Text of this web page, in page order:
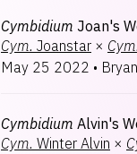
Cymbidium Joan's
Cym. Joanstar × Cym.
May 25 2022 •
Cymbidium Alvin's
Cym. Winter Alvin ×